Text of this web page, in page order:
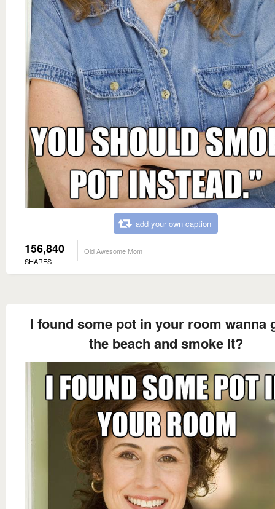
add your own caption
156,840
SHARES
Old Awesome Mom
I found some pot in your room wanna
the beach and smoke it?